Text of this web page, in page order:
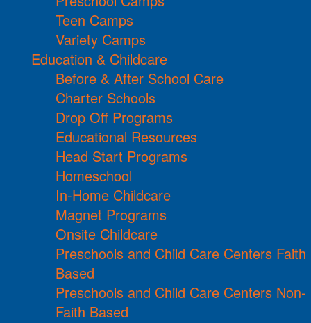
Teen Camps
Variety Camps
Education & Childcare
Before & After School Care
Charter Schools
Drop Off Programs
Educational Resources
Head Start Programs
Homeschool
In-Home Childcare
Magnet Programs
Onsite Childcare
Preschools and Child Care Centers Faith
Based
Preschools and Child Care Centers Non-
Faith Based